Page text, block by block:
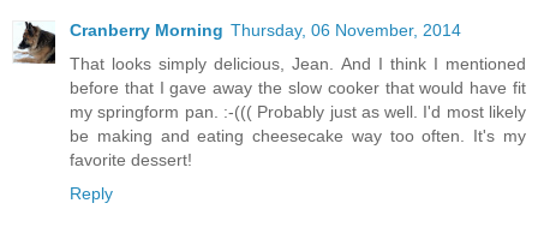
Cranberry Morning Thursday, 06 November, 2014
That looks simply delicious, Jean. And I think I mentioned
before that I gave away the slow cooker that would have fit
my springform pan. :-((( Probably just as well. I'd most likely
be making and eating cheesecake way too often. It's my
favorite dessert!
Reply